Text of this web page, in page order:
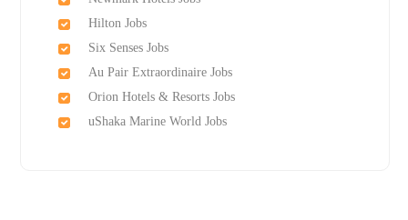
Hilton Jobs
Six Senses Jobs
Au Pair Extraordinaire Jobs
Orion Hotels & Resorts Jobs
uShaka Marine World Jobs